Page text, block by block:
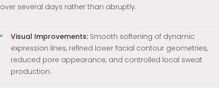
over several days rather than abruptly.
Visual Improvements: Smooth softening of dynamic
expression lines, refined lower facial contour geometries,
reduced pore appearance, and controlled local sweat
production.